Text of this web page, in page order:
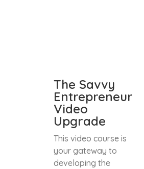
The Savvy
Entrepreneur
Video
Upgrade
This video course is
your gateway to
developing the